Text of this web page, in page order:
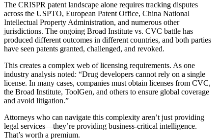
The CRISPR patent landscape alone requires tracking disputes
across the USPTO, European Patent Office, China National
Intellectual Property Administration, and numerous other
jurisdictions. The ongoing Broad Institute vs. CVC battle has
produced different outcomes in different countries, and both parties
have seen patents granted, challenged, and revoked.
This creates a complex web of licensing requirements. As one
industry analysis noted: “Drug developers cannot rely on a single
license. In many cases, companies must obtain licenses from CVC,
the Broad Institute, ToolGen, and others to ensure global coverage
and avoid litigation.”
Attorneys who can navigate this complexity aren’t just providing
legal services—they’re providing business-critical intelligence.
That’s worth a premium.